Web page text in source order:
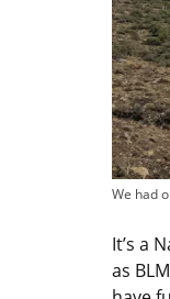
We had
It’s a
as